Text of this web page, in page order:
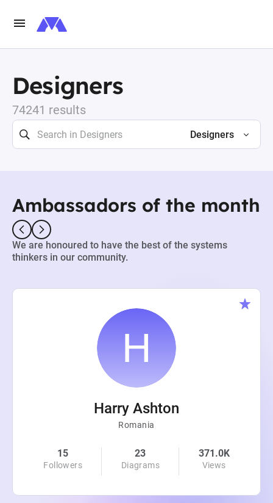
Designers
74241 results
Designers
Ambassadors of the month
We are honoured to have the best of the systems
thinkers in our community.
Harry Ashton
Romania
15
Followers
23
Diagrams
371.0K
Views